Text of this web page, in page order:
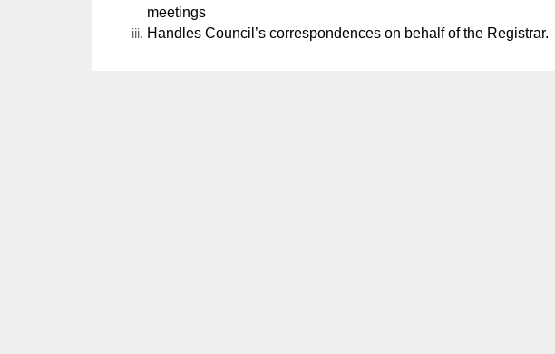
meetings
Handles Council’s correspondences on behalf of the Registrar.